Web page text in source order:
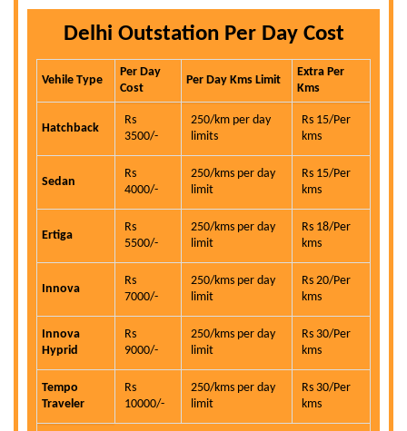
Delhi Outstation Per Day Cost
Vehile Type
Per Day
Cost
Per Day Kms Limit
Extra Per
Kms
Hatchback
Rs
3500/-
250/km per day
limits
Rs 15/Per
kms
Sedan
Rs
4000/-
250/kms per day
limit
Rs 15/Per
kms
Ertiga
Rs
5500/-
250/kms per day
limit
Rs 18/Per
kms
Innova
Rs
7000/-
250/kms per day
limit
Rs 20/Per
kms
Innova
Hyprid
Rs
9000/-
250/kms per day
limit
Rs 30/Per
kms
Tempo
Traveler
Rs
10000/-
250/kms per day
limit
Rs 30/Per
kms